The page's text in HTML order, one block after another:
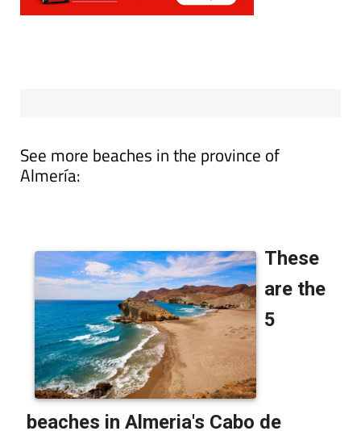
Almería: